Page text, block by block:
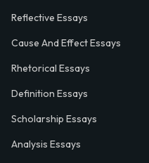
Reflective Essays
Cause And Effect Essays
Rhetorical Essays
Definition Essays
Scholarship Essays
Analysis Essays